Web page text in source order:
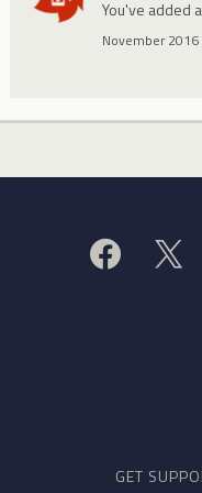
You've added
November 2016
GET